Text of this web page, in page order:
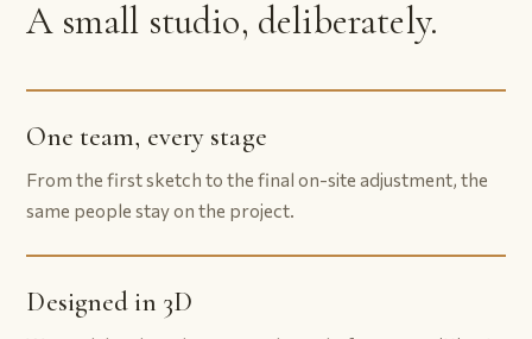
A small studio, deliberately.
One team, every stage
From the first sketch to the final on-site adjustment, the
same people stay on the project.
Designed in 3D